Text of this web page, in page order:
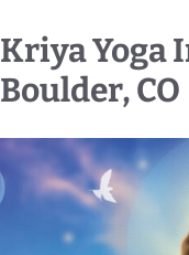
Kriya Yoga
Boulder, CO